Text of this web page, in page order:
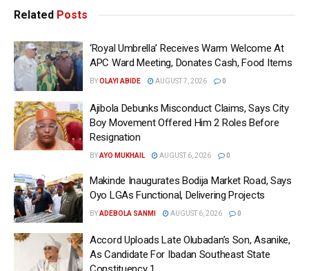
Related Posts
‘Royal Umbrella’ Receives Warm Welcome At
APC Ward Meeting, Donates Cash, Food Items
BYOLAYI ABIDE AUGUST 7, 2026 0
Ajibola Debunks Misconduct Claims, Says City
Boy Movement Offered Him 2 Roles Before
Resignation
BYAYO MUKHAIL AUGUST 6, 2026 0
Makinde Inaugurates Bodija Market Road, Says
Oyo LGAs Functional, Delivering Projects
BYADEBOLA SANMI AUGUST 6, 2026 0
Accord Uploads Late Olubadan’s Son, Asanike,
As Candidate For Ibadan Southeast State